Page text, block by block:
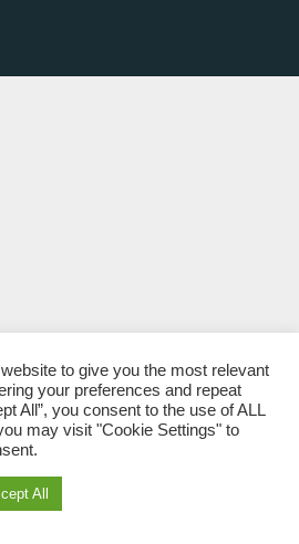
to give you the most relevant
your preferences and repeat
All”, you consent to the use of ALL
may visit "Cookie Settings" to
All